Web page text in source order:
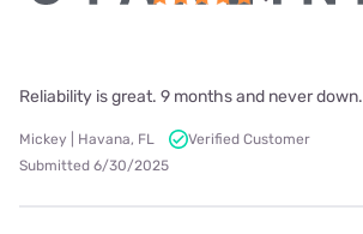
Reliability is great. 9 months and never down.
Mickey | Havana, FL
Verified Customer
Submitted 6/30/2025